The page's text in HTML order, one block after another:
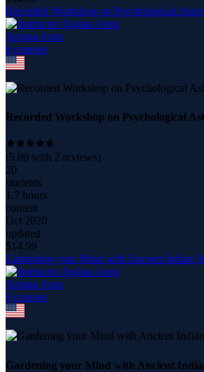
Recorded Workshop on Psychological
Anjana Arun
6 courses
Recorded Workshop on Psychological
(5.00 with 2 reviews)
20
students
1.7 hours
content
Oct 2020
updated
$14.99
Gardening your Mind with Ancient Indian
Anjana Arun
6 courses
Gardening your Mind with Ancient